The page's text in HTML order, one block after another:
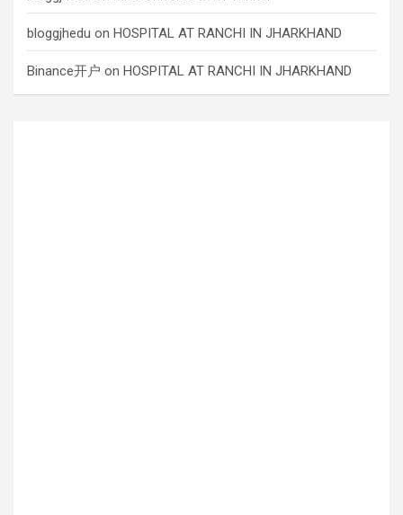
bloggjhedu on HOSPITAL AT RANCHI IN JHARKHAND
Binance开户 on HOSPITAL AT RANCHI IN JHARKHAND